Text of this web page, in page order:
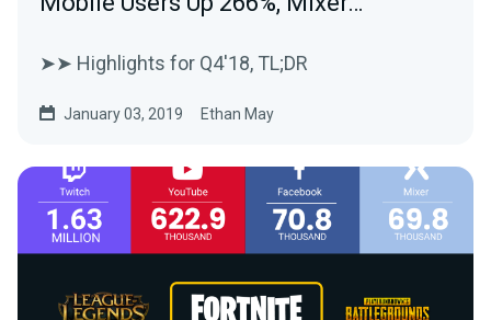
➤➤ Highlights for Q4'18, TL;DR
January 03, 2019 Ethan May